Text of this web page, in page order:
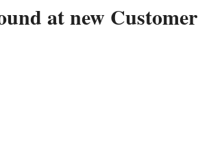
at new Customer